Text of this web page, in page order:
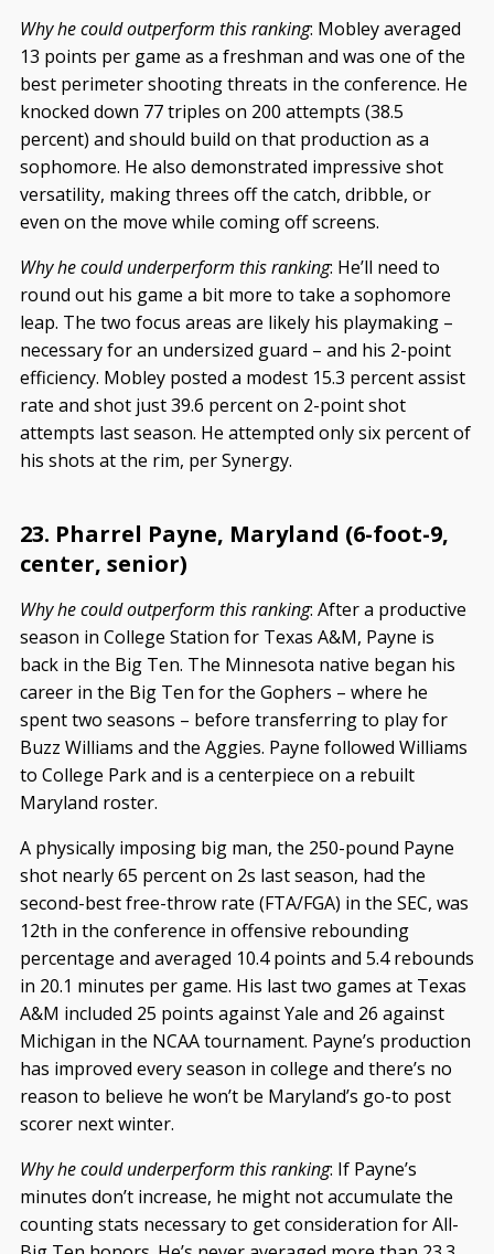
Why he could outperform this ranking: Mobley averaged
13 points per game as a freshman and was one of the
best perimeter shooting threats in the conference. He
knocked down 77 triples on 200 attempts (38.5
percent) and should build on that production as a
sophomore. He also demonstrated impressive shot
versatility, making threes off the catch, dribble, or
even on the move while coming off screens.
Why he could underperform this ranking: He’ll need to
round out his game a bit more to take a sophomore
leap. The two focus areas are likely his playmaking –
necessary for an undersized guard – and his 2-point
efficiency. Mobley posted a modest 15.3 percent assist
rate and shot just 39.6 percent on 2-point shot
attempts last season. He attempted only six percent of
his shots at the rim, per Synergy.
23. Pharrel Payne, Maryland (6-foot-9,
center, senior)
Why he could outperform this ranking: After a productive
season in College Station for Texas A&M, Payne is
back in the Big Ten. The Minnesota native began his
career in the Big Ten for the Gophers – where he
spent two seasons – before transferring to play for
Buzz Williams and the Aggies. Payne followed Williams
to College Park and is a centerpiece on a rebuilt
Maryland roster.
A physically imposing big man, the 250-pound Payne
shot nearly 65 percent on 2s last season, had the
second-best free-throw rate (FTA/FGA) in the SEC, was
12th in the conference in offensive rebounding
percentage and averaged 10.4 points and 5.4 rebounds
in 20.1 minutes per game. His last two games at Texas
A&M included 25 points against Yale and 26 against
Michigan in the NCAA tournament. Payne’s production
has improved every season in college and there’s no
reason to believe he won’t be Maryland’s go-to post
scorer next winter.
Why he could underperform this ranking: If Payne’s
minutes don’t increase, he might not accumulate the
counting stats necessary to get consideration for All-